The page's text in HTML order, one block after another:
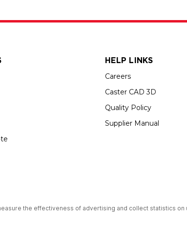
HELP LINKS
Careers
Caster CAD 3D
Quality Policy
Supplier Manual
Opportunity Employer